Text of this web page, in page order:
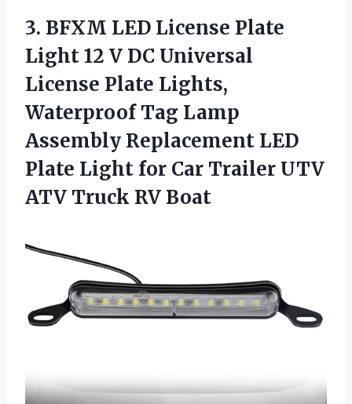
3. BFXM LED License Plate
Light 12 V DC Universal
License Plate Lights,
Waterproof Tag Lamp
Assembly Replacement LED
Plate Light for Car Trailer UTV
ATV Truck RV Boat